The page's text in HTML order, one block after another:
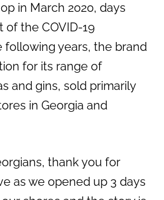
in March 2020, days
the COVID-19
following years, the brand
for its range of
and gins, sold primarily
in Georgia and
thank you for
as we opened up 3 days